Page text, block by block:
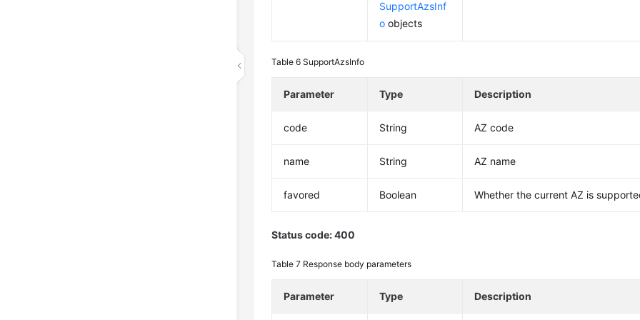
SupportAzsInf
o objects
Table 6SupportAzsInfo
Parameter Type Description
code String AZ code
name String AZ name
favored Boolean Whether the current AZ is
Status code: 400
Table 7 Response body parameters
Parameter Type Description